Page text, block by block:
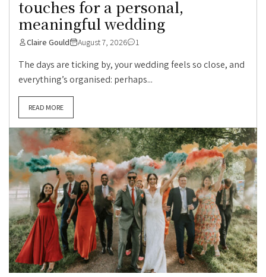
touches for a personal,
meaningful wedding
Claire Gould August 7, 2026 1
The days are ticking by, your wedding feels so close, and
everything’s organised: perhaps...
READ MORE